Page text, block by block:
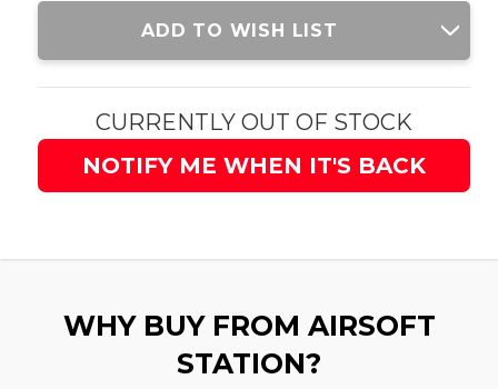
Current
ADD TO WISH LIST
CURRENTLY OUT OF STOCK
NOTIFY ME WHEN IT'S BACK
WHY BUY FROM AIRSOFT
STATION?